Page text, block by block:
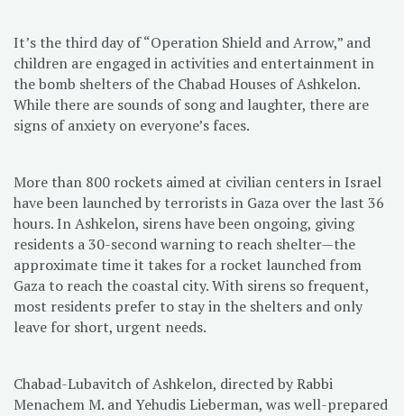
It’s the third day of “Operation Shield and Arrow,” and
children are engaged in activities and entertainment in
the bomb shelters of the Chabad Houses of Ashkelon.
While there are sounds of song and laughter, there are
signs of anxiety on everyone’s faces.
More than 800 rockets aimed at civilian centers in Israel
have been launched by terrorists in Gaza over the last 36
hours. In Ashkelon, sirens have been ongoing, giving
residents a 30-second warning to reach shelter—the
approximate time it takes for a rocket launched from
Gaza to reach the coastal city. With sirens so frequent,
most residents prefer to stay in the shelters and only
leave for short, urgent needs.
Chabad-Lubavitch of Ashkelon, directed by Rabbi
Menachem M. and Yehudis Lieberman, was well-prepared